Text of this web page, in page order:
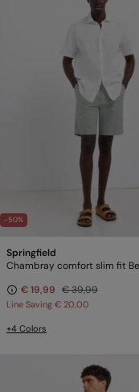
-50%
Springfield
€ 19,99 € 39,99
Line Saving € 20,00
+4 Colors